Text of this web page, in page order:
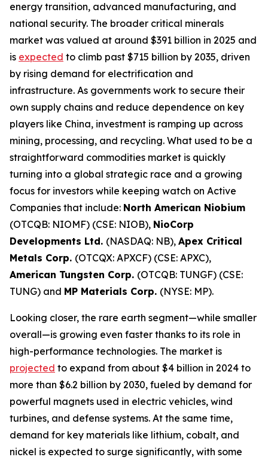
energy transition, advanced manufacturing, and
national security. The broader critical minerals
market was valued at around $391 billion in 2025 and
is expected to climb past $715 billion by 2035, driven
by rising demand for electrification and
infrastructure. As governments work to secure their
own supply chains and reduce dependence on key
players like China, investment is ramping up across
mining, processing, and recycling. What used to be a
straightforward commodities market is quickly
turning into a global strategic race and a growing
focus for investors while keeping watch on Active
Companies that include: North American Niobium
(OTCQB: NIOMF) (CSE: NIOB), NioCorp
Developments Ltd. (NASDAQ: NB), Apex Critical
Metals Corp. (OTCQX: APXCF) (CSE: APXC),
American Tungsten Corp. (OTCQB: TUNGF) (CSE:
TUNG) and MP Materials Corp. (NYSE: MP).
Looking closer, the rare earth segment—while smaller
overall—is growing even faster thanks to its role in
high-performance technologies. The market is
projected to expand from about $4 billion in 2024 to
more than $6.2 billion by 2030, fueled by demand for
powerful magnets used in electric vehicles, wind
turbines, and defense systems. At the same time,
demand for key materials like lithium, cobalt, and
nickel is expected to surge significantly, with some